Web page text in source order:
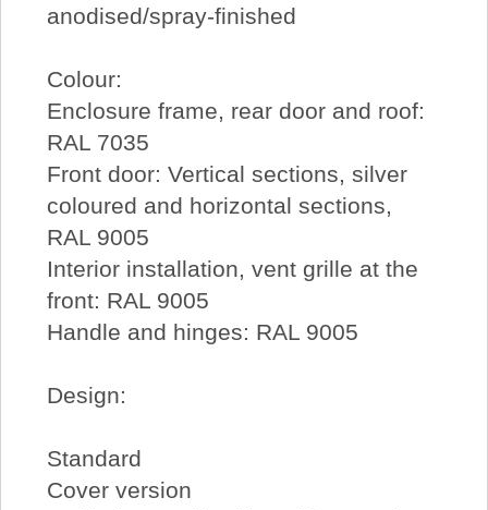
anodised/spray-finished
Colour:
Enclosure frame, rear door and roof:
RAL 7035
Front door: Vertical sections, silver
coloured and horizontal sections,
RAL 9005
Interior installation, vent grille at the
front: RAL 9005
Handle and hinges: RAL 9005
Design:
Standard
Cover version